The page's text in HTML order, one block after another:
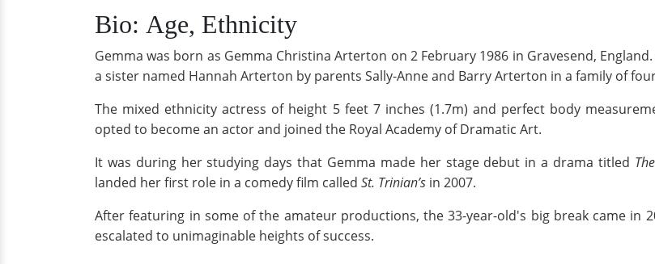
Bio: Age, Ethnicity
Gemma was born as Gemma Christina Arterton on 2 February 1986 in Gravesend, England.
a sister named Hannah Arterton by parents Sally-Anne and Barry Arterton in a family of
The mixed ethnicity actress of height 5 feet 7 inches (1.7m) and perfect body
opted to become an actor and joined the Royal Academy of Dramatic Art.
It was during her studying days that Gemma made her stage debut in a drama titled
landed her first role in a comedy film called St. Trinian’s in 2007.
After featuring in some of the amateur productions, the 33-year-old's big break came in
escalated to unimaginable heights of success.